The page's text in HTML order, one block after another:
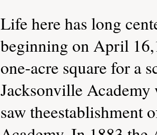
Life here has long
beginning on April
one-acre square for a
Jacksonville
saw theestablishment